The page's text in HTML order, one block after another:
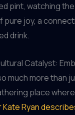
pint, watching
pure joy, a
drink.
Catalyst:
much more than
place
Ryan